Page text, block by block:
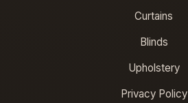
Curtains
Blinds
Upholstery
Privacy Policy